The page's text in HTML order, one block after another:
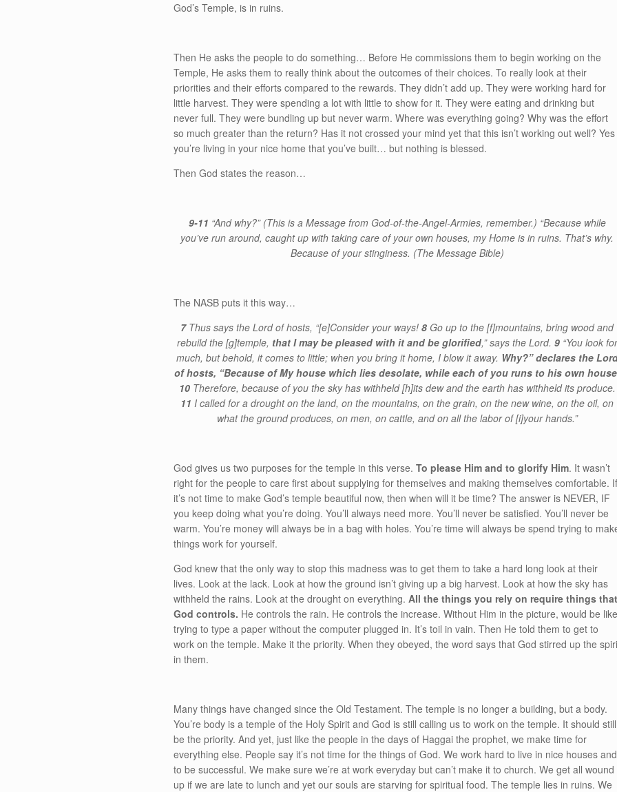
God’s Temple, is in ruins.
Then He asks the people to do something… Before He commissions them to begin working on the
Temple, He asks them to really think about the outcomes of their choices. To really look at their
priorities and their efforts compared to the rewards. They didn’t add up. They were working hard for
little harvest. They were spending a lot with little to show for it. They were eating and drinking but
never full. They were bundling up but never warm. Where was everything going? Why was the effort
so much greater than the return? Has it not crossed your mind yet that this isn’t working out well? Yes
you’re living in your nice home that you’ve built… but nothing is blessed.
Then God states the reason…
9-11 “And why?” (This is a Message from God-of-the-Angel-Armies, remember.) “Because while
you’ve run around, caught up with taking care of your own houses, my Home is in ruins. That’s why.
Because of your stinginess. (The Message Bible)
The NASB puts it this way…
7 Thus says the Lord of hosts, “[e]Consider your ways!8 Go up to the[f]mountains, bring wood and
rebuild the [g]temple, that I may be pleased with it and be glorified,” says the Lord. 9 “You look for
much, but behold, it comes to little; when you bring it home, I blow it away. Why?” declares the
of hosts, “Because of My house which lies desolate, while each of you runs to his own
10 Therefore, because of you the sky has withheld[h]its dew and the earth has withheld its produce.
11I called for a drought on the land, on the mountains, on the grain, on the new wine, on the oil, on
what the ground produces, on men, on cattle, and on all the labor of[i]your hands.”
God gives us two purposes for the temple in this verse.To please Him and to glorify Him. It wasn’t
right for the people to care first about supplying for themselves and making themselves comfortable.
it’s not time to make God’s temple beautiful now, then when will it be time? The answer is NEVER, IF
you keep doing what you’re doing. You’ll always need more. You’ll never be satisfied. You’ll never be
warm. You’re money will always be in a bag with holes. You’re time will always be spend trying to
things work for yourself.
God knew that the only way to stop this madness was to get them to take a hard long look at their
lives. Look at the lack. Look at how the ground isn’t giving up a big harvest. Look at how the sky has
withheld the rains. Look at the drought on everything.All the things you rely on require things
God controls. He controls the rain. He controls the increase. Without Him in the picture, would be
trying to type a paper without the computer plugged in. It’s toil in vain. Then He told them to get to
work on the temple. Make it the priority. When they obeyed, the word says that God stirred up the
in them.
Many things have changed since the Old Testament. The temple is no longer a building, but a body.
You’re body is a temple of the Holy Spirit and God is still calling us to work on the temple. It should still
be the priority. And yet, just like the people in the days of Haggai the prophet, we make time for
everything else. People say it’s not time for the things of God. We work hard to live in nice houses and
to be successful. We make sure we’re at work everyday but can’t make it to church. We get all wound
up if we are late to lunch and yet our souls are starving for spiritual food. The temple lies in ruins. We